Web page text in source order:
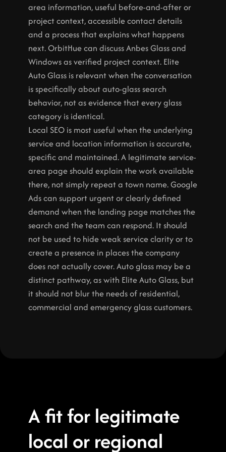
area information, useful before-and-after or
project context, accessible contact details
and a process that explains what happens
next. OrbitHue can discuss Anbes Glass and
Windows as verified project context. Elite
Auto Glass is relevant when the conversation
is specifically about auto-glass search
behavior, not as evidence that every glass
category is identical.
Local SEO is most useful when the underlying
service and location information is accurate,
specific and maintained. A legitimate service-
area page should explain the work available
there, not simply repeat a town name. Google
Ads can support urgent or clearly defined
demand when the landing page matches the
search and the team can respond. It should
not be used to hide weak service clarity or to
create a presence in places the company
does not actually cover. Auto glass may be a
distinct pathway, as with Elite Auto Glass, but
it should not blur the needs of residential,
commercial and emergency glass customers.
A fit for legitimate
local or regional